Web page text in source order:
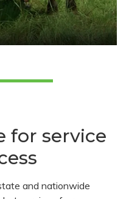
for service
and nationwide